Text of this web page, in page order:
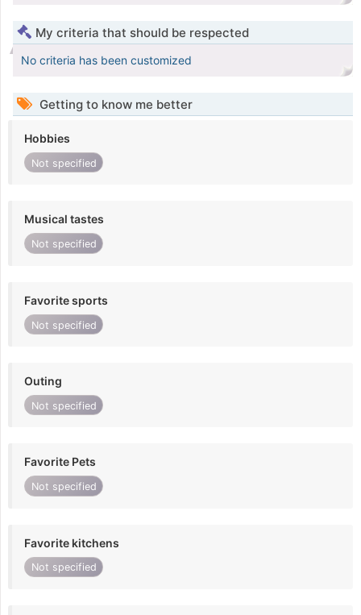
My criteria that should be respected
No criteria has been customized
Getting to know me better
Hobbies
Not specified
Musical tastes
Not specified
Favorite sports
Not specified
Outing
Not specified
Favorite Pets
Not specified
Favorite kitchens
Not specified